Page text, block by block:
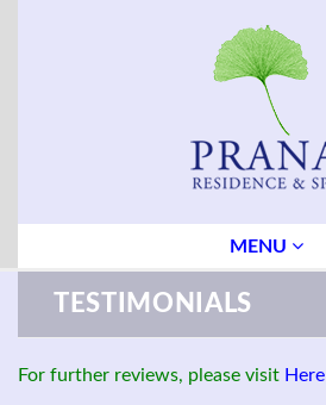
MENU
TESTIMONIALS
For further reviews, please visit Here